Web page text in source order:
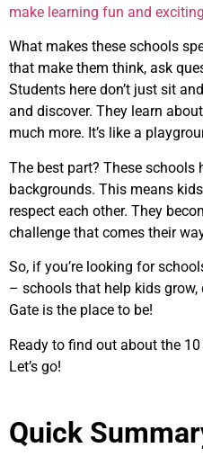
make learning fun and exciting
What makes these schools
that make them think, ask
Students here don’t just sit
and discover. They learn
much more. It’s like a
The best part? These
backgrounds. This means
respect each other. They
challenge that comes their
So, if you’re looking for
– schools that help kids
Gate is the place to be!
Ready to find out about the
Let’s go!
Quick